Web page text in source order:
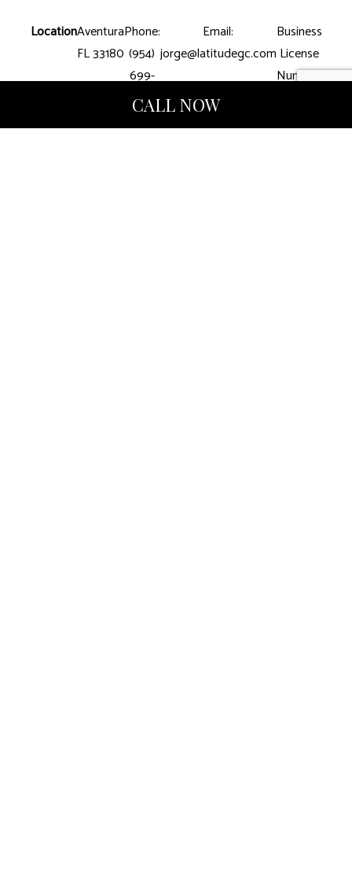
CALL NOW
LocationAventura
FL 33180
Phone:
(954)
699-
8390
Email:
jorge@latitudegc.com
Business
License
Number: